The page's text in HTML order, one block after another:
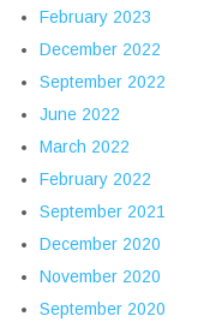
February 2023
December 2022
September 2022
June 2022
March 2022
February 2022
September 2021
December 2020
November 2020
September 2020